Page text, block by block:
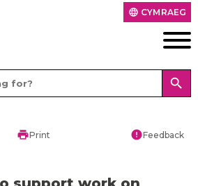
language CYMRAEG
search
printPrint errorFeedback